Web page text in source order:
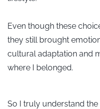
Even though these
they still brought
cultural adaptation and
where I belonged.
So I truly understand